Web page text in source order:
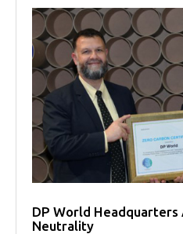
DP World Headquarters
Neutrality